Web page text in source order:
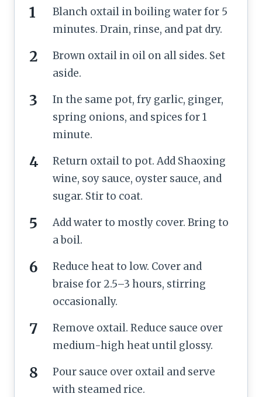
Blanch oxtail in boiling water for 5
minutes. Drain, rinse, and pat dry.
Brown oxtail in oil on all sides. Set
aside.
In the same pot, fry garlic, ginger,
spring onions, and spices for 1
minute.
Return oxtail to pot. Add Shaoxing
wine, soy sauce, oyster sauce, and
sugar. Stir to coat.
Add water to mostly cover. Bring to
a boil.
Reduce heat to low. Cover and
braise for 2.5–3 hours, stirring
occasionally.
Remove oxtail. Reduce sauce over
medium-high heat until glossy.
Pour sauce over oxtail and serve
with steamed rice.